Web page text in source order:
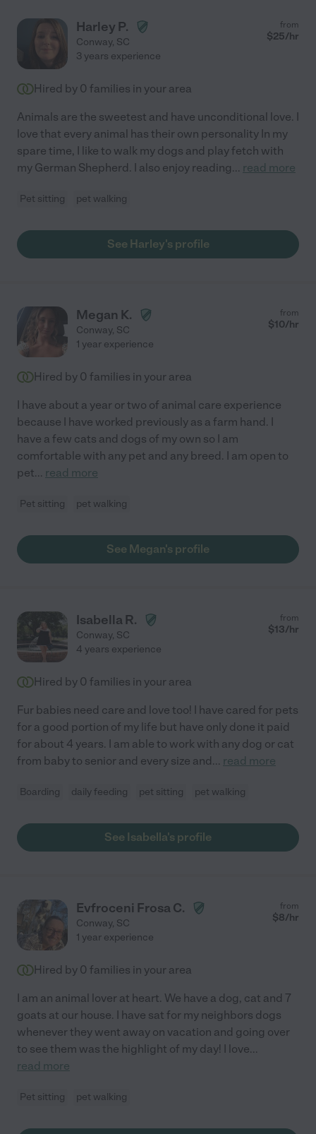
Harley P.
Conway, SC
from
$25/hr
3 years experience
Hired by 0 families in your area
Animals are the sweetest and have unconditional love. I
love that every animal has their own personality In my
spare time, I like to walk my dogs and play fetch with
my German Shepherd. I also enjoy reading... read more
Pet sitting pet walking
See Harley's profile
Megan K.
Conway, SC
from
$10/hr
1 year experience
Hired by 0 families in your area
I have about a year or two of animal care experience
because I have worked previously as a farm hand. I
have a few cats and dogs of my own so I am
comfortable with any pet and any breed. I am open to
pet... read more
Pet sitting pet walking
See Megan's profile
Isabella R.
Conway, SC
from
$13/hr
4 years experience
Hired by 0 families in your area
Fur babies need care and love too! I have cared for pets
for a good portion of my life but have only done it paid
for about 4 years. I am able to work with any dog or cat
from baby to senior and every size and... read more
Boarding daily feeding pet sitting pet walking
See Isabella's profile
Evfroceni Frosa C.
Conway, SC
from
$8/hr
1 year experience
Hired by 0 families in your area
I am an animal lover at heart. We have a dog, cat and 7
goats at our house. I have sat for my neighbors dogs
whenever they went away on vacation and going over
to see them was the highlight of my day! I love...
read more
Pet sitting pet walking